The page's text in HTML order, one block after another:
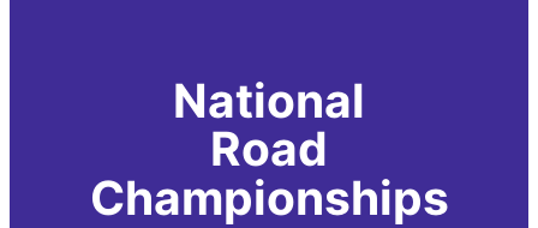
National
Road
Championships